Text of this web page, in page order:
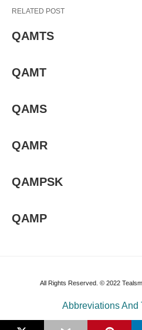
RELATED POST
QAMTS
QAMT
QAMS
QAMR
QAMPSK
QAMP
All Rights Reserved. © 2022
Abbreviations And